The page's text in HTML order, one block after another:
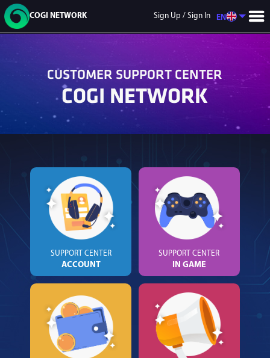
COGI NETWORK Sign Up / Sign In EN
Mecha
Warfare
GaliX City Soul Realm
CUSTOMER SUPPORT CENTER
COGI NETWORK
SUPPORT CENTER
ACCOUNT
SUPPORT CENTER
IN GAME